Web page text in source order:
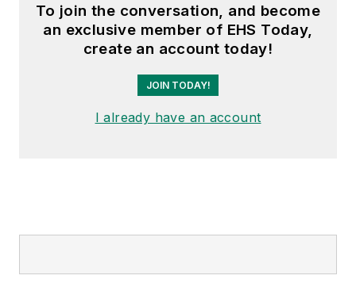
To join the conversation, and become
an exclusive member of EHS Today,
create an account today!
JOIN TODAY!
I already have an account